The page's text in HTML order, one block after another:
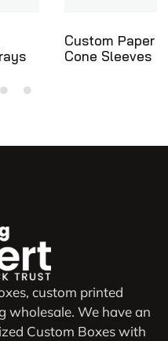
Ice Cream
Cone Holders
custom printed
wholesale. We have an
Custom Boxes with